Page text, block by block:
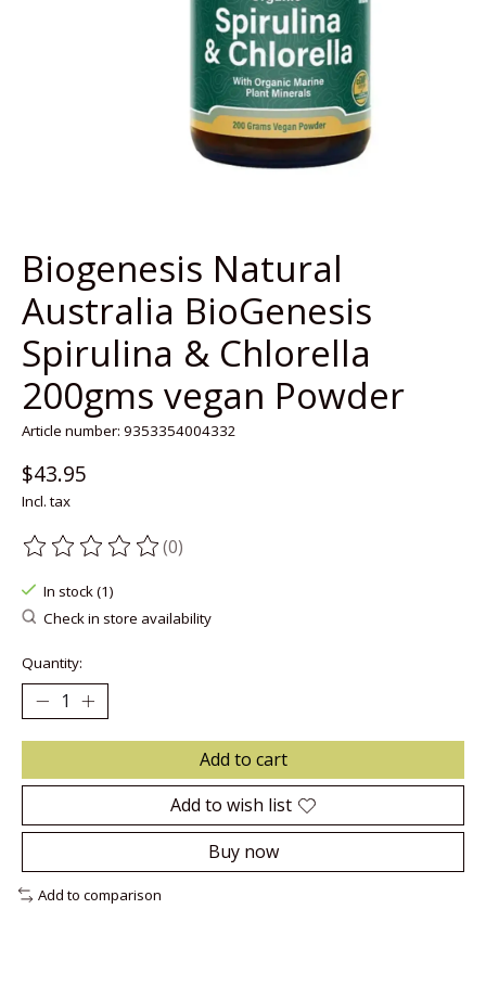
Biogenesis Natural
Australia BioGenesis
Spirulina & Chlorella
200gms vegan Powder
Article number: 9353354004332
$43.95
Incl. tax
The rating of this product is
(0)
In stock (1)
Check in store availability
Quantity:
Add to cart
Add to wish list
Buy now
Add to comparison